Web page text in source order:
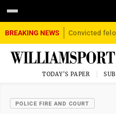
BREAKING NEWS
TODAY'S PAPER
POLICE FIRE AND COURT